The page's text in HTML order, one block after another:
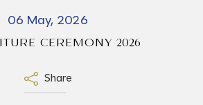
06 May, 2026
CEREMONY 2026
Share